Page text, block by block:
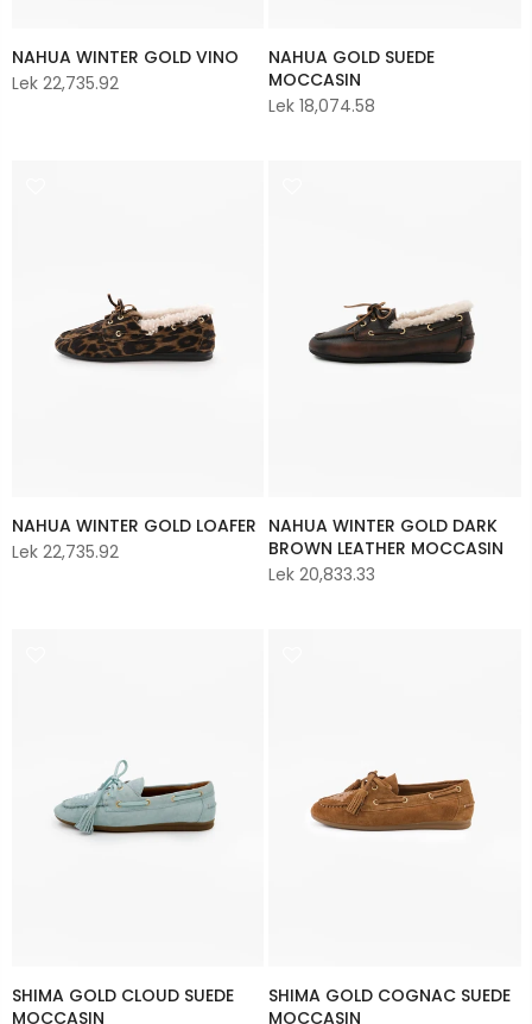
NAHUA WINTER GOLD VINO
Lek 22,735.92
NAHUA GOLD SUEDE
MOCCASIN
Lek 18,074.58
NAHUA WINTER GOLD LOAFER
Lek 22,735.92
NAHUA WINTER GOLD DARK
BROWN LEATHER MOCCASIN
Lek 20,833.33
SHIMA GOLD CLOUD SUEDE
MOCCASIN
SHIMA GOLD COGNAC SUEDE
MOCCASIN